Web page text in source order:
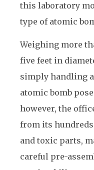
this laboratory
type of atomic
Weighing more
five feet in
simply handling
atomic bomb
however, the
from its hundreds
and toxic parts,
careful pre-